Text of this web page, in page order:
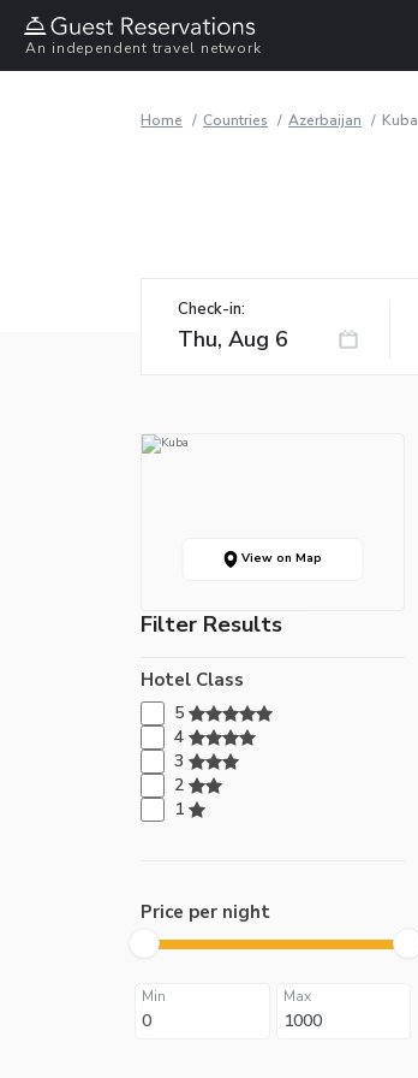
An independent travel network
Home Countries Azerbaijan Kuba
Check-in:
View on Map
Filter Results
Hotel Class
5
4
3
2
1
Price per night
Min Max